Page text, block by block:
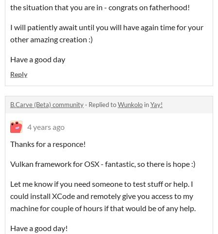
the situation that you are in - congrats on fatherhood!
I will patiently await until you will have again time for your
other amazing creation :)
Have a good day
Reply
B.Carve (Beta) community · Replied toWunkolo inYay!
4 years ago
Thanks for a responce!
Vulkan framework for OSX - fantastic, so there is hope :)
Let me know if you need someone to test stuff or help. I
could install XCode and remotely give you access to my
machine for couple of hours if that would be of any help.
Have a good day!